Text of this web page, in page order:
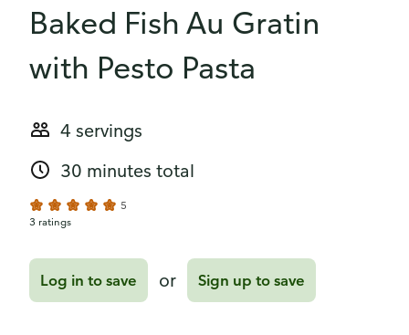
Baked Fish Au Gratin
with Pesto Pasta
4 servings
30 minutes total
5
3 ratings
Log in to save or Sign up to save